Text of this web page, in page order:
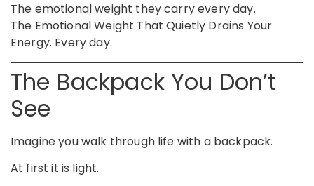
The emotional weight they carry every day.
The Emotional Weight That Quietly Drains Your
Energy. Every day.
The Backpack You Don’t
See
Imagine you walk through life with a backpack.
At first it is light.